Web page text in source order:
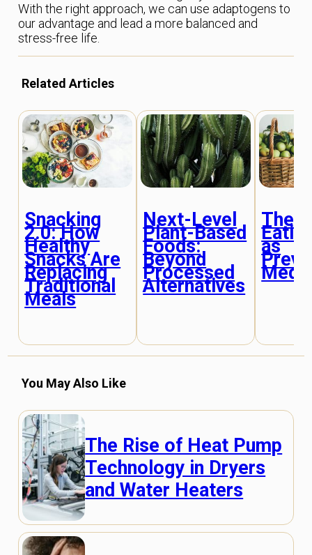
With the right approach, we can use adaptogens to
our advantage and lead a more balanced and
stress-free life.
Related Articles
Snacking
2.0: How
Healthy
Snacks Are
Replacing
Traditional
Meals
Next-Level
Plant-Based
Foods:
Beyond
Processed
Alternatives
as
You May Also Like
The Rise of Heat Pump
Technology in Dryers
and Water Heaters